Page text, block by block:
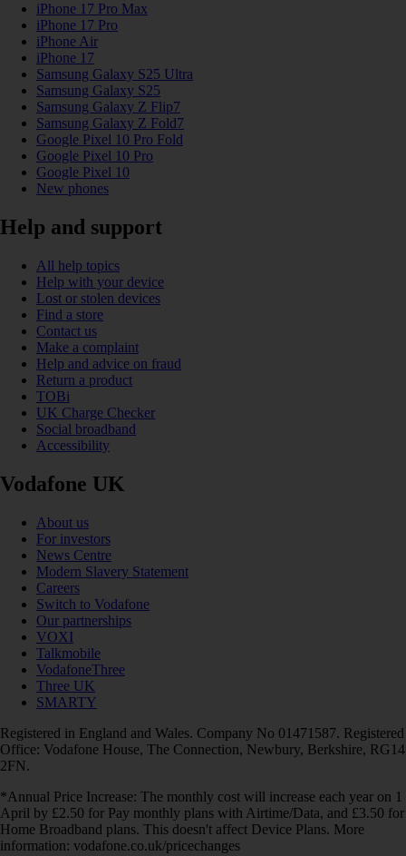
iPhone 17 Pro Max
iPhone 17 Pro
iPhone Air
iPhone 17
Samsung Galaxy S25 Ultra
Samsung Galaxy S25
Samsung Galaxy Z Flip7
Samsung Galaxy Z Fold7
Google Pixel 10 Pro Fold
Google Pixel 10 Pro
Google Pixel 10
New phones
Help and support
All help topics
Help with your device
Lost or stolen devices
Find a store
Contact us
Make a complaint
Help and advice on fraud
Return a product
TOBi
UK Charge Checker
Social broadband
Accessibility
Vodafone UK
About us
For investors
News Centre
Modern Slavery Statement
Careers
Switch to Vodafone
Our partnerships
VOXI
Talkmobile
VodafoneThree
Three UK
SMARTY
Registered in England and Wales. Company No 01471587. Registered
Office: Vodafone House, The Connection, Newbury, Berkshire, RG14
2FN.
*Annual Price Increase: The monthly cost will increase each year on 1
April by £2.50 for Pay monthly plans with Airtime/Data, and £3.50 for
Home Broadband plans. This doesn't affect Device Plans. More
information: vodafone.co.uk/pricechanges